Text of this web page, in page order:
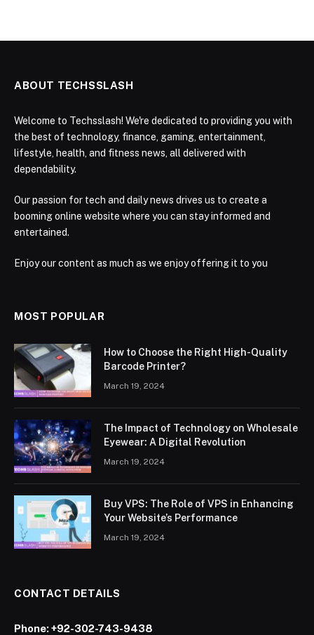
ABOUT TECHSSLASH
Welcome to Techsslash! We're dedicated to providing you with
the best of technology, finance, gaming, entertainment,
lifestyle, health, and fitness news, all delivered with
dependability.
Our passion for tech and daily news drives us to create a
booming online website where you can stay informed and
entertained.
Enjoy our content as much as we enjoy offering it to you
MOST POPULAR
How to Choose the Right High-Quality
Barcode Printer?
March 19, 2024
The Impact of Technology on Wholesale
Eyewear: A Digital Revolution
March 19, 2024
Buy VPS: The Role of VPS in Enhancing
Your Website’s Performance
March 19, 2024
CONTACT DETAILS
Phone:+92-302-743-9438